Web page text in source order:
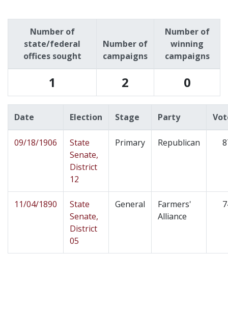
Number of
state/federal
offices sought
Number of
campaigns
Number of
winning
campaigns
1 2 0
Date Election Stage Party
09/18/1906
State
Senate,
District
12
Primary Republican
11/04/1890
State
Senate,
District
05
General
Farmers'
Alliance